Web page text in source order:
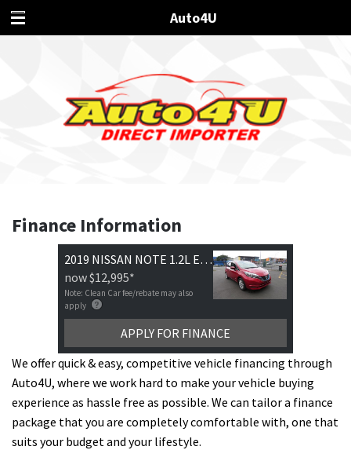
Auto4U
Finance Information
2019 NISSAN NOTE 1.2L E-POWER X
now$12,995*
Note: Clean Car fee/rebate may also
apply
APPLY FOR FINANCE
We offer quick & easy, competitive vehicle financing through
Auto4U, where we work hard to make your vehicle buying
experience as hassle free as possible. We can tailor a finance
package that you are completely comfortable with, one that
suits your budget and your lifestyle.